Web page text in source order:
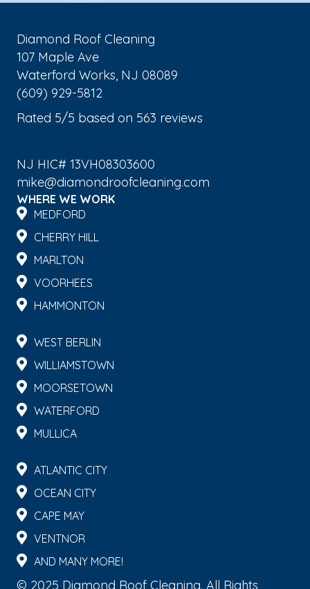
Diamond Roof Cleaning
107 Maple Ave
Waterford Works, NJ 08089
(609) 929-5812
Rated 5/5 based on 563 reviews
NJ HIC# 13VH08303600
mike@diamondroofcleaning.com
WHERE WE WORK
MEDFORD
CHERRY HILL
MARLTON
VOORHEES
HAMMONTON
WEST BERLIN
WILLIAMSTOWN
MOORSETOWN
WATERFORD
MULLICA
ATLANTIC CITY
OCEAN CITY
CAPE MAY
VENTNOR
AND MANY MORE!
© 2025 Diamond Roof Cleaning. All Rights